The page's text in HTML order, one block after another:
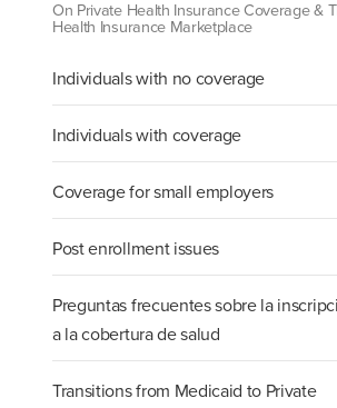
On Private Health Insurance Coverage &
Health Insurance Marketplace
Individuals with no coverage
Individuals with coverage
Coverage for small employers
Post enrollment issues
Preguntas frecuentes sobre la
a la cobertura de salud
Transitions from Medicaid to Private